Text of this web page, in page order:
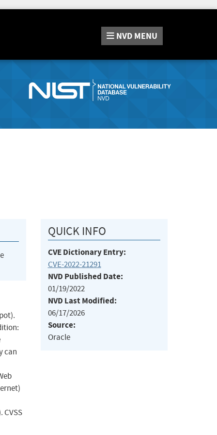
NVD MENU
can
CVSS
QUICK INFO
CVE Dictionary Entry:
CVE-2022-21291
NVD Published Date:
01/19/2022
NVD Last Modified:
06/17/2026
Source:
Oracle